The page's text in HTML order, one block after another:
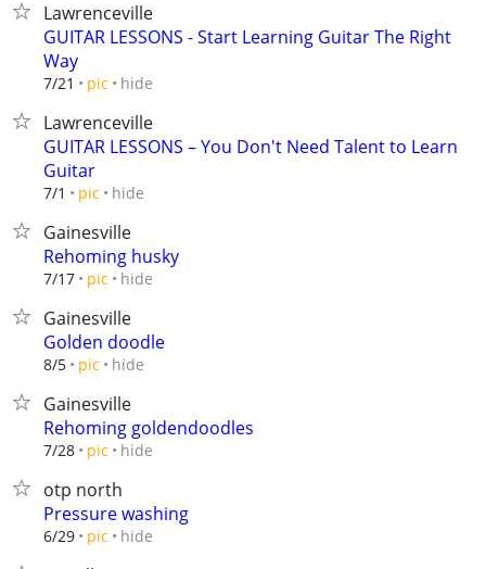
Lawrenceville
GUITAR LESSONS - Start Learning Guitar The Right
Way
7/21 pic hide
Lawrenceville
GUITAR LESSONS – You Don't Need Talent to Learn
Guitar
7/1 pic hide
Gainesville
Rehoming husky
7/17 pic hide
Gainesville
Golden doodle
8/5 pic hide
Gainesville
Rehoming goldendoodles
7/28 pic hide
otp north
Pressure washing
6/29 pic hide